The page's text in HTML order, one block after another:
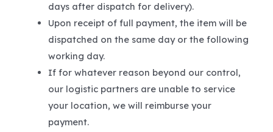
days after dispatch for delivery).
Upon receipt of full payment, the item will be
dispatched on the same day or the following
working day.
If for whatever reason beyond our control,
our logistic partners are unable to service
your location, we will reimburse your
payment.